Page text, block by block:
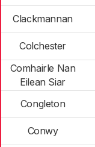
Clackmannan
Colchester
Comhairle Nan
Eilean Siar
Congleton
Conwy